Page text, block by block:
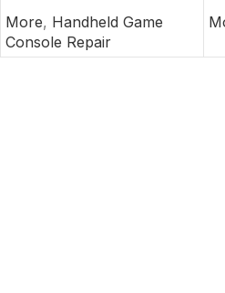
More, Handheld Game
Console Repair